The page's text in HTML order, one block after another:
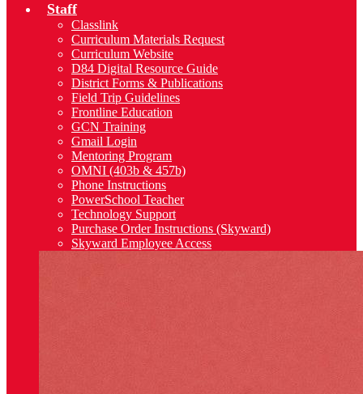
Staff
Classlink
Curriculum Materials Request
Curriculum Website
D84 Digital Resource Guide
District Forms & Publications
Field Trip Guidelines
Frontline Education
GCN Training
Gmail Login
Mentoring Program
OMNI (403b & 457b)
Phone Instructions
PowerSchool Teacher
Technology Support
Purchase Order Instructions (Skyward)
Skyward Employee Access